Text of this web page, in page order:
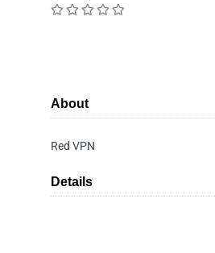
About
Red VPN
Details